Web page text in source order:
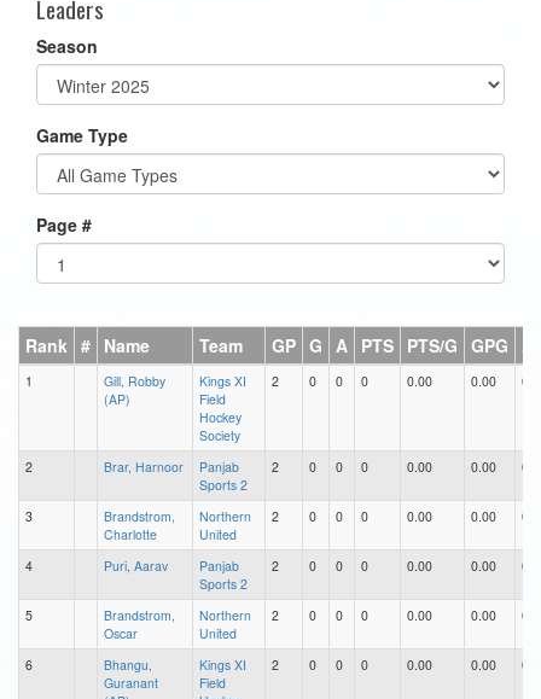
Leaders
Season
Game Type
Page #
Rank # Name Team GP G A PTS PTS/G GPG
1
Gill, Robby
(AP)
Kings XI
Field
Hockey
Society
2 0 0 0 0.00 0.00
2 Brar, Harnoor
Panjab
Sports 2
2 0 0 0 0.00 0.00
3
Brandstrom,
Charlotte
Northern
United
2 0 0 0 0.00 0.00
4 Puri, Aarav
Panjab
Sports 2
2 0 0 0 0.00 0.00
5
Brandstrom,
Oscar
Northern
United
2 0 0 0 0.00 0.00
6
Bhangu,
Guranant
Kings XI
Field
2 0 0 0 0.00 0.00